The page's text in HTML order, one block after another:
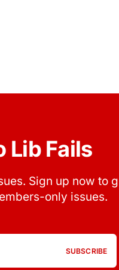
Lib Fails
Sign up now to
only issues.
SUBSCRIBE